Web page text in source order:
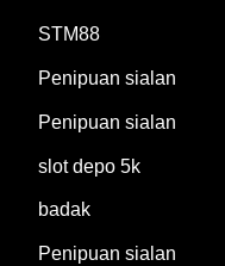
STM88
Penipuan sialan
Penipuan sialan
slot depo 5k
badak
Penipuan sialan